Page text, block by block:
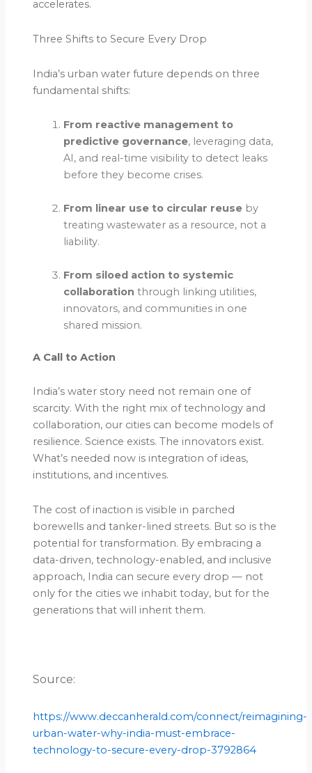
accelerates.
Three Shifts to Secure Every Drop
India’s urban water future depends on three
fundamental shifts:
From reactive management to
predictive governance, leveraging data,
AI, and real-time visibility to detect leaks
before they become crises.
From linear use to circular reuse by
treating wastewater as a resource, not a
liability.
From siloed action to systemic
collaborationthrough linking utilities,
innovators, and communities in one
shared mission.
A Call to Action
India’s water story need not remain one of
scarcity. With the right mix of technology and
collaboration, our cities can become models of
resilience. Science exists. The innovators exist.
What’s needed now is integration of ideas,
institutions, and incentives.
The cost of inaction is visible in parched
borewells and tanker-lined streets. But so is the
potential for transformation. By embracing a
data-driven, technology-enabled, and inclusive
approach, India can secure every drop — not
only for the cities we inhabit today, but for the
generations that will inherit them.
Source:
https://www.deccanherald.com/connect/reimagining-
urban-water-why-india-must-embrace-
technology-to-secure-every-drop-3792864